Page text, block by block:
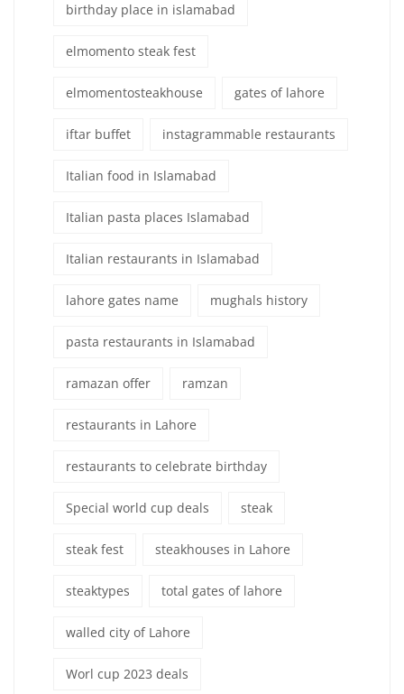
birthday place in islamabad
elmomento steak fest
elmomentosteakhouse gates of lahore
iftar buffet instagrammable restaurants
Italian food in Islamabad
Italian pasta places Islamabad
Italian restaurants in Islamabad
lahore gates name mughals history
pasta restaurants in Islamabad
ramazan offer ramzan
restaurants in Lahore
restaurants to celebrate birthday
Special world cup deals steak
steak fest steakhouses in Lahore
steaktypes total gates of lahore
walled city of Lahore
Worl cup 2023 deals